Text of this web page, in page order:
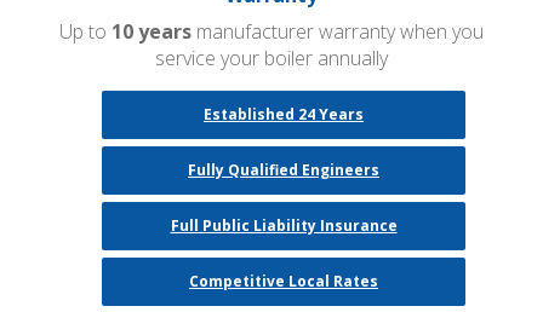
Up to 10 years manufacturer warranty when you
service your boiler annually
Established 24 Years
Fully Qualified Engineers
Full Public Liability Insurance
Competitive Local Rates